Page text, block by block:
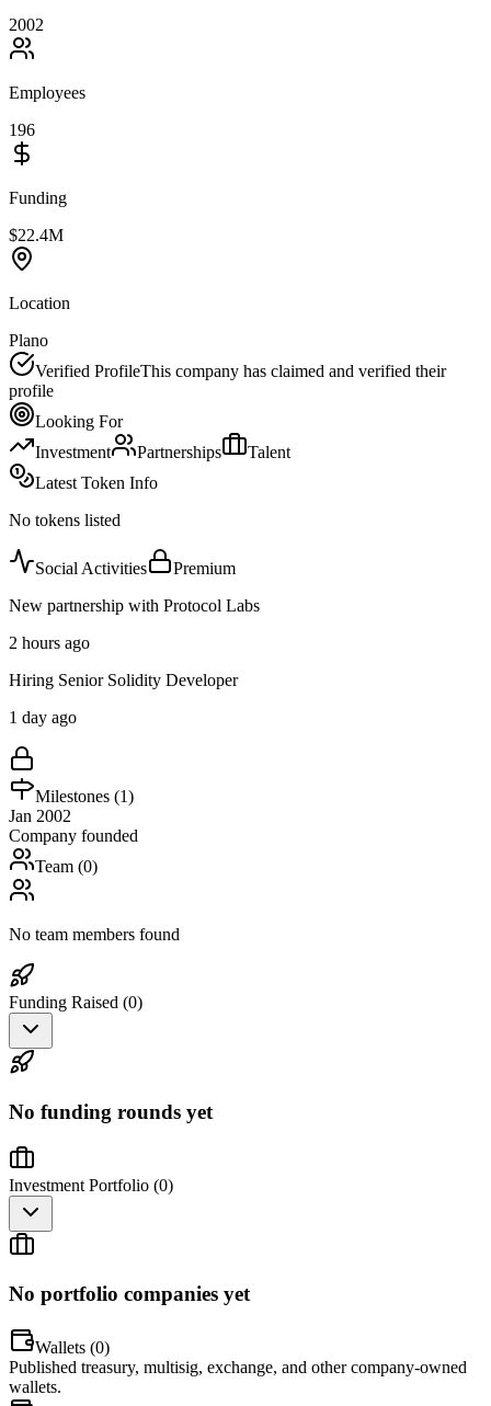
2002
Employees
196
Funding
$22.4M
Location
Plano
Verified ProfileThis company has claimed and verified their
profile
Looking For
Investment
Partnerships
Talent
Latest Token Info
No tokens listed
Social Activities
Premium
New partnership with Protocol Labs
2 hours ago
Hiring Senior Solidity Developer
1 day ago
Milestones (1)
Jan 2002
Company founded
Team (0)
No team members found
Funding Raised (0)
No funding rounds yet
Investment Portfolio (0)
No portfolio companies yet
Wallets (0)
Published treasury, multisig, exchange, and other company-owned
wallets.